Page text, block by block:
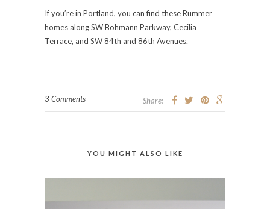
If you’re in Portland, you can find these Rummer
homes along SW Bohmann Parkway, Cecilia
Terrace, and SW 84th and 86th Avenues.
3 Comments Share:
YOU MIGHT ALSO LIKE